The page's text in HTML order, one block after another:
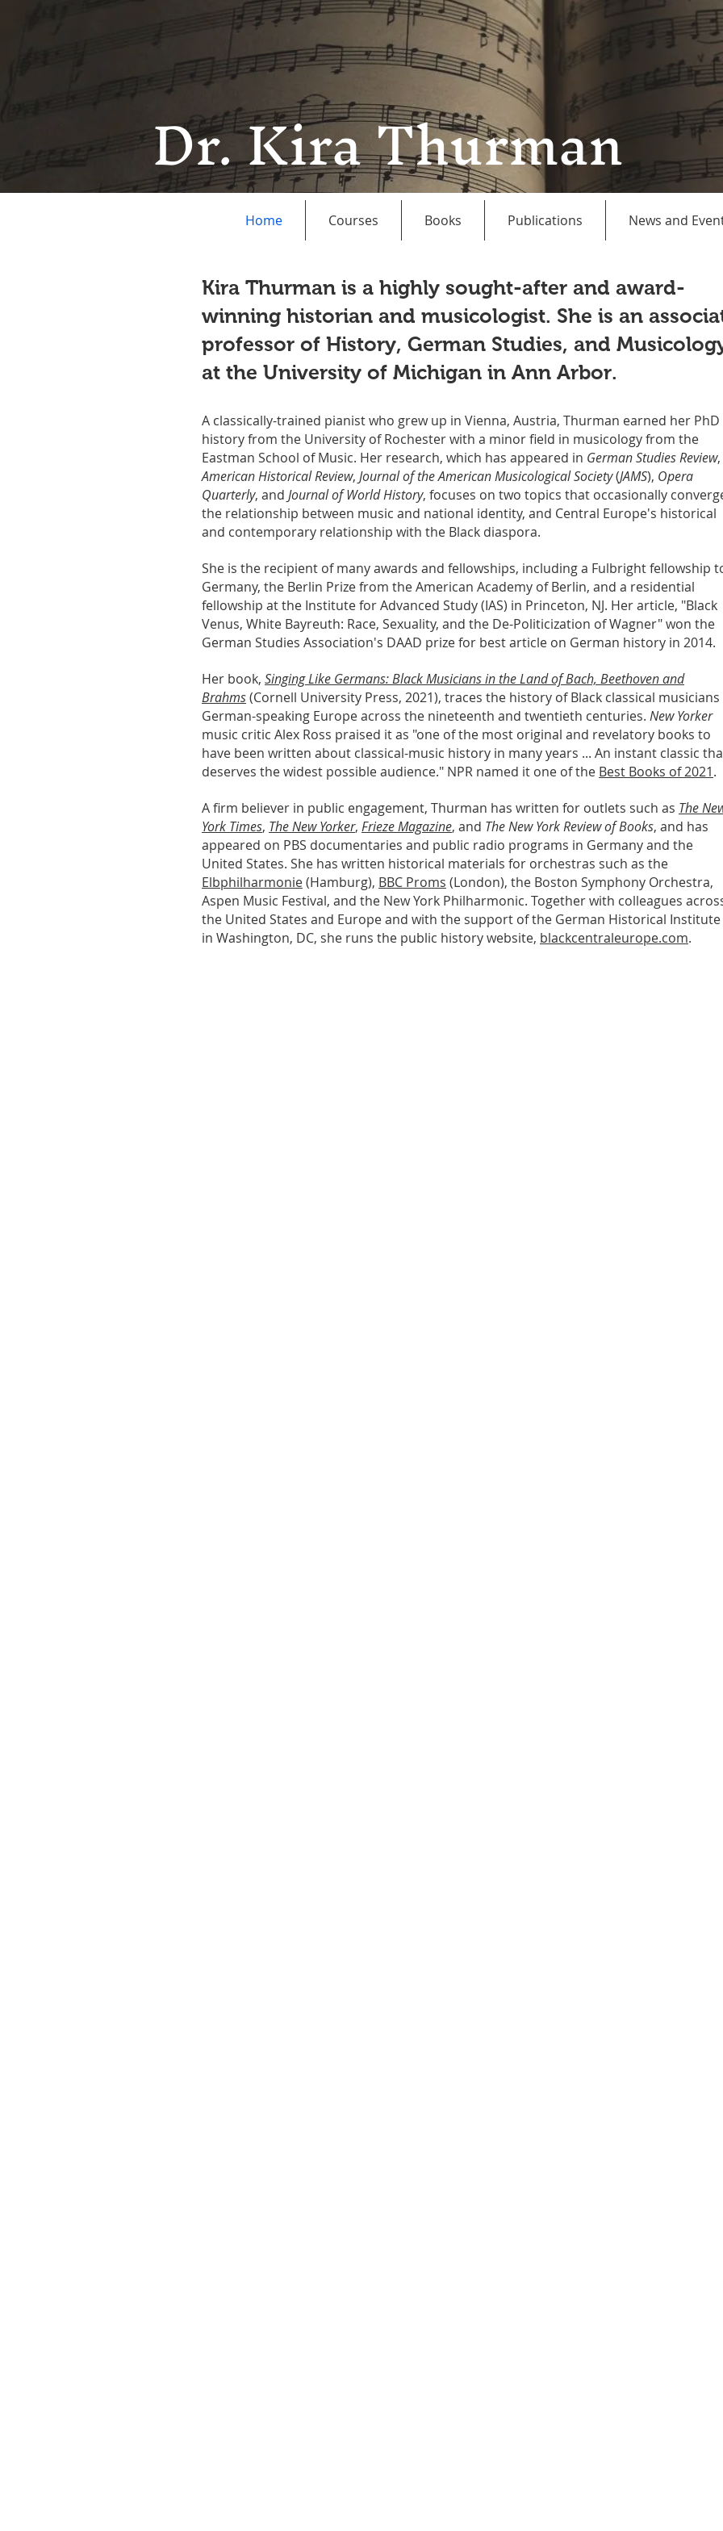
Dr. Kira Thurman
Home Courses Books Publications News and
A classically-trained pianist who grew up in Vienna, Austria, Thurman earned her PhD
history from the University of Rochester with a minor field in musicology from the
Eastman School of Music. Her research, which has appeared in German Studies Review,
American Historical Review, Journal of the American Musicological Society(JAMS), Opera
Quarterly, and Journal of World History, focuses on two topics that occasionally
the relationship between music and national identity, and Central Europe's historical
and contemporary relationship with the Black diaspora.
She is the recipient of many awards and fellowships, including a Fulbright fellowship
Germany, the Berlin Prize from the American Academy of Berlin, and a residential
fellowship at the Institute for Advanced Study (IAS) in Princeton, NJ. Her article, "Black
Venus, White Bayreuth: Race, Sexuality, and the De-Politicization of Wagner" won the
German Studies Association's DAAD prize for best article on German history in 2014.
Her book, Singing Like Germans: Black Musicians in the Land of Bach, Beethoven and
Brahms(Cornell University Press, 2021), traces the history of Black classical musicians
German-speaking Europe across the nineteenth and twentieth centuries. New Yorker
music critic Alex Ross praised it as "one of the most original and revelatory books to
have been written about classical-music history in many years ... An instant classic
deserves the widest possible audience." NPR named it one of the Best Books of 2021.
A firm believer in public engagement, Thurman has written for outlets such as The
York Times, The New Yorker, Frieze Magazine, and The New York Review of Books, and has
appeared on PBS documentaries and public radio programs in Germany and the
United States. She has written historical materials for orchestras such as the
Elbphilharmonie(Hamburg), BBC Proms (London), the Boston Symphony Orchestra,
Aspen Music Festival, and the New York Philharmonic. Together with colleagues
the United States and Europe and with the support of the German Historical Institute
in Washington, DC, she runs the public history website, blackcentraleurope.com.
Kira Thurman is a highly sought-after and award-
winning historian and musicologist. She is an
professor of History, German Studies, and
at the University of Michigan in Ann Arbor.